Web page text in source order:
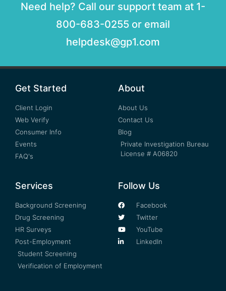
Need help? Call our support team at 1-
800-683-0255 or email
helpdesk@gp1.com
Get Started
Client Login
Web Verify
Consumer Info
Events
FAQ's
About
About Us
Contact Us
Blog
Private Investigation Bureau
License # A06820
Services
Background Screening
Drug Screening
HR Surveys
Post-Employment
Student Screening
Verification of Employment
Follow Us
Facebook
Twitter
YouTube
LinkedIn